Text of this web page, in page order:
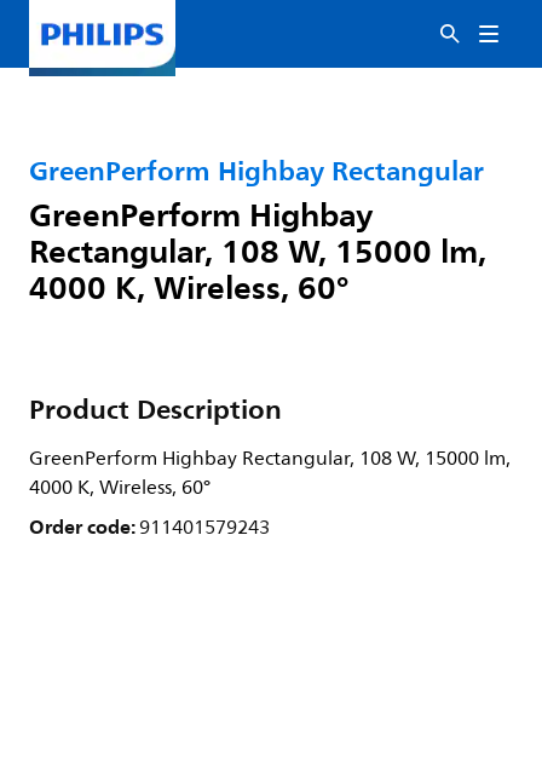
GreenPerform Highbay Rectangular
GreenPerform Highbay
Rectangular, 108 W, 15000 lm,
4000 K, Wireless, 60°
Product Description
GreenPerform Highbay Rectangular, 108 W, 15000 lm,
4000 K, Wireless, 60°
Order code:911401579243